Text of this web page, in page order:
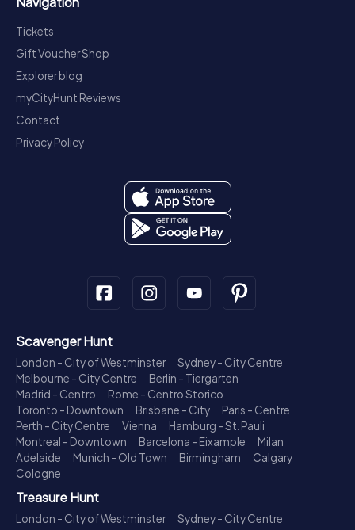
Tickets
Gift Voucher Shop
Explorer blog
myCityHunt Reviews
Contact
Privacy Policy
Scavenger Hunt
London - City of Westminster
Sydney - City Centre
Melbourne - City Centre
Berlin - Tiergarten
Madrid - Centro
Rome - Centro Storico
Toronto - Downtown
Brisbane - City
Paris - Centre
Perth - City Centre
Vienna
Hamburg - St. Pauli
Montreal - Downtown
Barcelona - Eixample
Milan
Adelaide
Munich - Old Town Birmingham
Calgary
Cologne
Treasure Hunt
London - City of Westminster
Sydney - City Centre